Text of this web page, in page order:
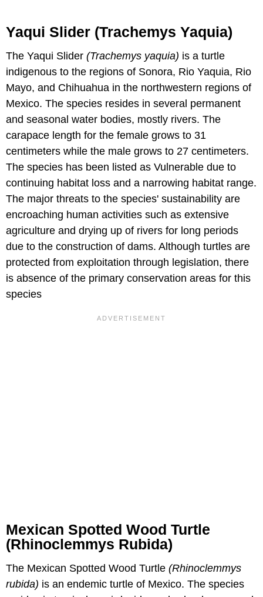
Yaqui Slider (Trachemys Yaquia)
The Yaqui Slider (Trachemys yaquia) is a turtle
indigenous to the regions of Sonora, Rio Yaquia, Rio
Mayo, and Chihuahua in the northwestern regions of
Mexico. The species resides in several permanent
and seasonal water bodies, mostly rivers. The
carapace length for the female grows to 31
centimeters while the male grows to 27 centimeters.
The species has been listed as Vulnerable due to
continuing habitat loss and a narrowing habitat range.
The major threats to the species' sustainability are
encroaching human activities such as extensive
agriculture and drying up of rivers for long periods
due to the construction of dams. Although turtles are
protected from exploitation through legislation, there
is absence of the primary conservation areas for this
species
Mexican Spotted Wood Turtle
(Rhinoclemmys Rubida)
The Mexican Spotted Wood Turtle (Rhinoclemmys
rubida) is an endemic turtle of Mexico. The species